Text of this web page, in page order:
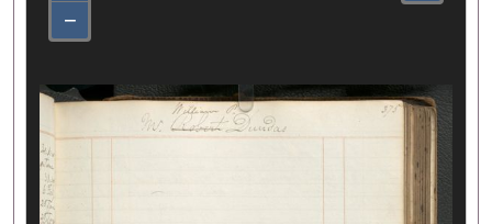
−